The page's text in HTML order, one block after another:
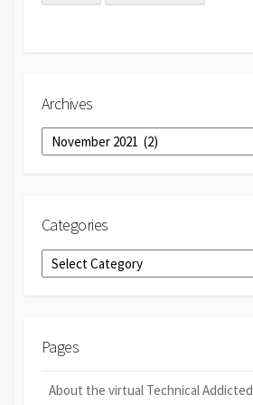
Archives
Archives
Categories
Categories
Pages
About the virtual Technical Addicted